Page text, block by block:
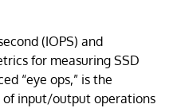
(IOPS) and
for measuring SSD
“eye ops,” is the
input/output operations